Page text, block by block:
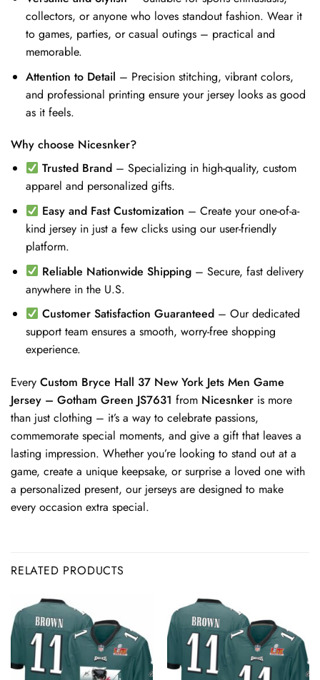
collectors, or anyone who loves standout fashion. Wear it
to games, parties, or casual outings – practical and
memorable.
Attention to Detail – Precision stitching, vibrant colors,
and professional printing ensure your jersey looks as good
as it feels.
Why choose Nicesnker?
Trusted Brand – Specializing in high-quality, custom
apparel and personalized gifts.
Easy and Fast Customization – Create your one-of-a-
kind jersey in just a few clicks using our user-friendly
platform.
Reliable Nationwide Shipping – Secure, fast delivery
anywhere in the U.S.
Customer Satisfaction Guaranteed – Our dedicated
support team ensures a smooth, worry-free shopping
experience.
Every Custom Bryce Hall 37 New York Jets Men Game
Jersey – Gotham Green JS7631 from Nicesnker is more
than just clothing – it’s a way to celebrate passions,
commemorate special moments, and give a gift that leaves a
lasting impression. Whether you’re looking to stand out at a
game, create a unique keepsake, or surprise a loved one with
a personalized present, our jerseys are designed to make
every occasion extra special.
RELATED PRODUCTS